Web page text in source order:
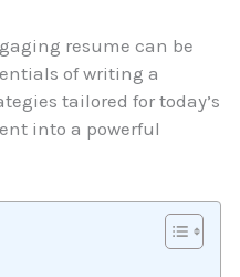
resume can be
of writing a
tailored for today’s
into a powerful